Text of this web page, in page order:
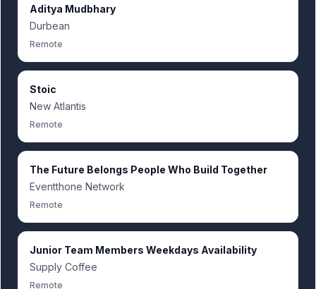
Aditya Mudbhary
Durbean
Remote
Stoic
New Atlantis
Remote
The Future Belongs People Who Build Together
Eventthone Network
Remote
Junior Team Members Weekdays Availability
Supply Coffee
Remote